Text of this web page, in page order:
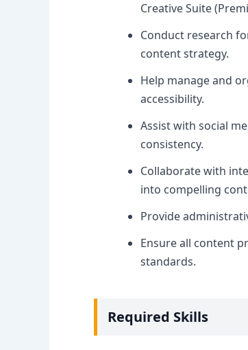
Creative Suite
Conduct research
content strategy.
Help manage and
accessibility.
Assist with social
consistency.
Collaborate with
into compelling
Provide
Ensure all content
standards.
Required Skills